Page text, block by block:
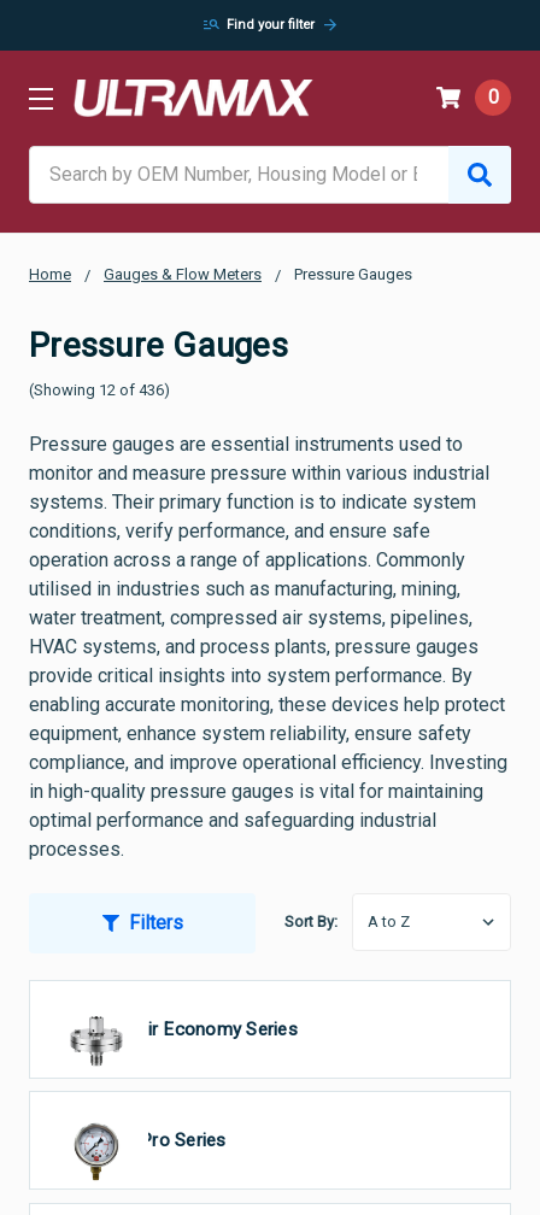
manage_search Find your filter arrow_forward
0
Home Gauges & Flow Meters Pressure Gauges
Pressure Gauges
(Showing 12 of 436)
Pressure gauges are essential instruments used to
monitor and measure pressure within various industrial
systems. Their primary function is to indicate system
conditions, verify performance, and ensure safe
operation across a range of applications. Commonly
utilised in industries such as manufacturing, mining,
water treatment, compressed air systems, pipelines,
HVAC systems, and process plants, pressure gauges
provide critical insights into system performance. By
enabling accurate monitoring, these devices help protect
equipment, enhance system reliability, ensure safety
compliance, and improve operational efficiency. Investing
in high-quality pressure gauges is vital for maintaining
optimal performance and safeguarding industrial
processes.
Filters Sort By:
Ultraair Economy Series
GTS Pro Series